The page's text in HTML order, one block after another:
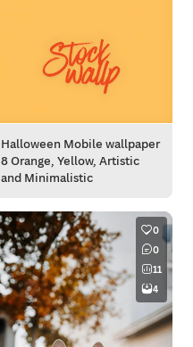
Halloween Mobile wallpaper
8 Orange, Yellow, Artistic
and Minimalistic
0
0
11
4